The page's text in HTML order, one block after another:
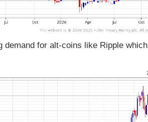
demand for alt-coins like Ripple which